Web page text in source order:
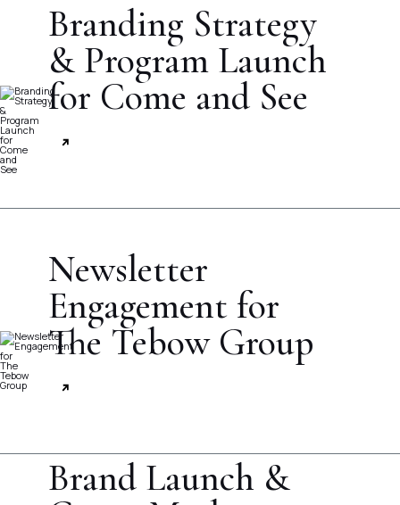
Branding Strategy
& Program Launch
for Come and See
Newsletter
Engagement for
The Tebow Group
Brand Launch &